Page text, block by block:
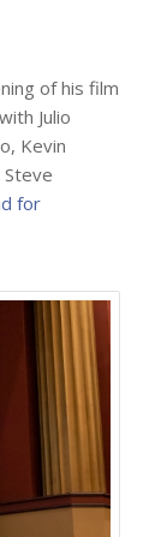
of his film
Julio
Kevin
Steve
for